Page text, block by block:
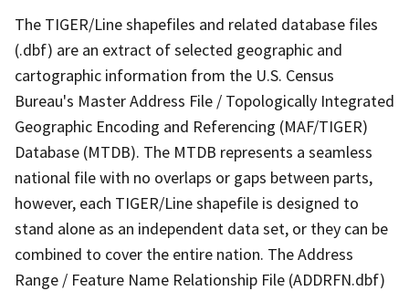
The TIGER/Line shapefiles and related database files
(.dbf) are an extract of selected geographic and
cartographic information from the U.S. Census
Bureau's Master Address File / Topologically Integrated
Geographic Encoding and Referencing (MAF/TIGER)
Database (MTDB). The MTDB represents a seamless
national file with no overlaps or gaps between parts,
however, each TIGER/Line shapefile is designed to
stand alone as an independent data set, or they can be
combined to cover the entire nation. The Address
Range / Feature Name Relationship File (ADDRFN.dbf)